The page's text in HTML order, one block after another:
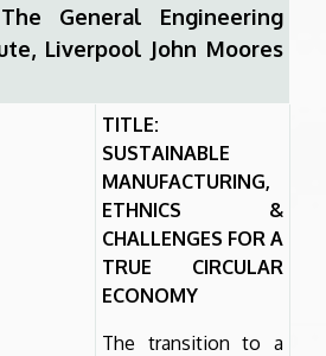
General Engineering
Liverpool John Moores
TITLE:
SUSTAINABLE
MANUFACTURING,
ETHNICS &
CHALLENGES FOR A
TRUE CIRCULAR
ECONOMY
The transition to a